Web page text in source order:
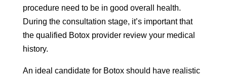
procedure need to be in good overall health.
During the consultation stage, it’s important that
the qualified Botox provider review your medical
history.
An ideal candidate for Botox should have realistic